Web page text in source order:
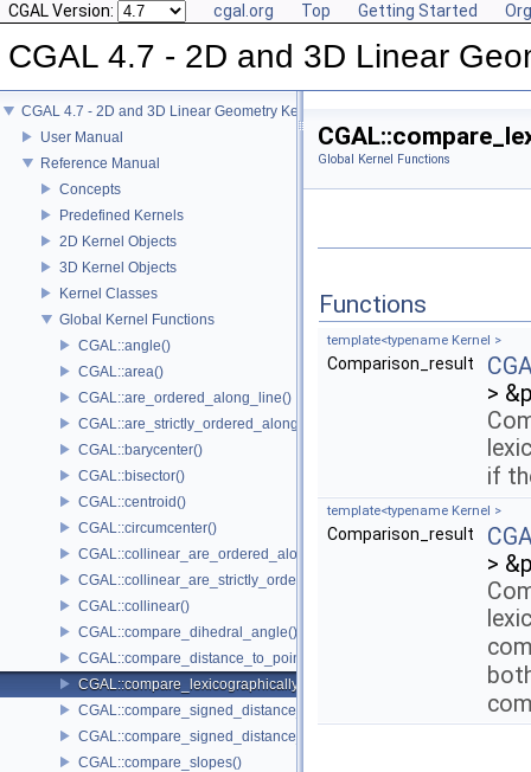
CGAL Version: cgal.org Top Getting Started
CGAL 4.7 - 2D and 3D Linear
CGAL 4.7 - 2D and 3D Linear Geometry Kernel
User Manual
Reference Manual
Concepts
Predefined Kernels
2D Kernel Objects
3D Kernel Objects
Kernel Classes
Global Kernel Functions
CGAL::angle()
CGAL::area()
CGAL::are_ordered_along_line()
CGAL::are_strictly_ordered_along_line()
CGAL::barycenter()
CGAL::bisector()
CGAL::centroid()
CGAL::circumcenter()
CGAL::collinear_are_ordered_along_line()
CGAL::collinear_are_strictly_ordered_along_line()
CGAL::collinear()
CGAL::compare_dihedral_angle()
CGAL::compare_distance_to_point()
CGAL::compare_lexicographically()
CGAL::compare_signed_distance_to_line()
CGAL::compare_signed_distance_to_plane()
CGAL::compare_slopes()
Global Kernel Functions
Functions
template<typename Kernel >
Comparison_result
>
if
template<typename Kernel >
Comparison_result
>